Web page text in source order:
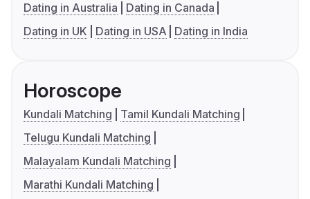
Dating in Australia
Dating in Canada
Dating in UK
Dating in USA Dating in India
Horoscope
Kundali Matching
Tamil Kundali Matching
Telugu Kundali Matching
Malayalam Kundali Matching
Marathi Kundali Matching